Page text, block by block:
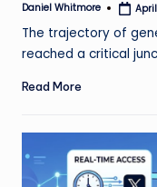
Posted
Daniel Whitmore
The trajectory of
reached a critical
Read More